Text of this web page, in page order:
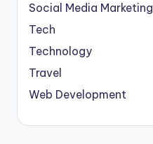
Social Media Marketing
Tech
Technology
Travel
Web Development